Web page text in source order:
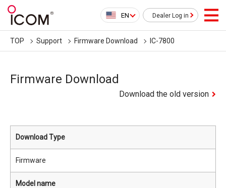
EN Dealer Log in
TOP Support Firmware Download IC-7800
Firmware Download
Download the old version
Download Type
Firmware
Model name